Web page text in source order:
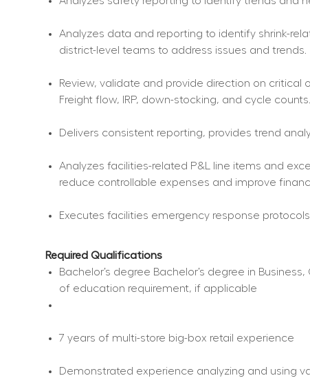
Analyzes data and reporting to identify shrink-
district-level teams to address issues and trends.
Review, validate and provide direction on
Freight flow, IRP, down-stocking, and cycle counts.
Delivers consistent reporting, provides trend
Analyzes facilities-related P&L line items and
reduce controllable expenses and improve
Executes facilities emergency response
Required Qualifications
Bachelor’s degree Bachelor’s degree in
of education requirement, if applicable
7 years of multi-store big-box retail experience
Demonstrated experience analyzing and using